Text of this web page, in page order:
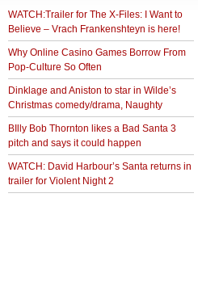
WATCH:Trailer for The X-Files: I Want to
Believe – Vrach Frankenshteyn is here!
Why Online Casino Games Borrow From
Pop-Culture So Often
Dinklage and Aniston to star in Wilde’s
Christmas comedy/drama, Naughty
BIlly Bob Thornton likes a Bad Santa 3
pitch and says it could happen
WATCH: David Harbour’s Santa returns in
trailer for Violent Night 2